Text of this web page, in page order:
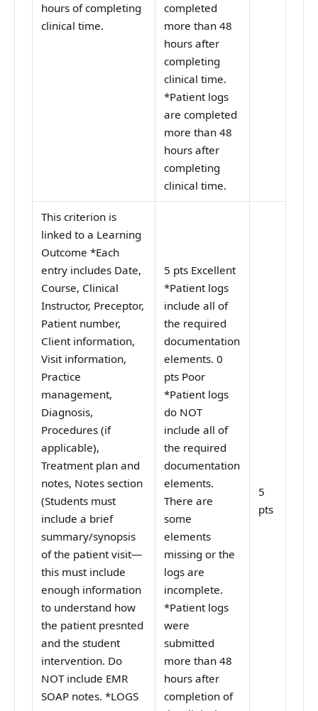
hours of completing
clinical time.
completed
more than 48
hours after
completing
clinical time.
*Patient logs
are completed
more than 48
hours after
completing
clinical time.
This criterion is
linked to a Learning
Outcome *Each
entry includes Date,
Course, Clinical
Instructor, Preceptor,
Patient number,
Client information,
Visit information,
Practice
management,
Diagnosis,
Procedures (if
applicable),
Treatment plan and
notes, Notes section
(Students must
include a brief
summary/synopsis
of the patient visit—
this must include
enough information
to understand how
the patient presnted
and the student
intervention. Do
NOT include EMR
SOAP notes. *LOGS
5 pts Excellent
*Patient logs
include all of
the required
documentation
elements. 0
pts Poor
*Patient logs
do NOT
include all of
the required
documentation
elements.
There are
some
elements
missing or the
logs are
incomplete.
*Patient logs
were
submitted
more than 48
hours after
completion of
5
pts